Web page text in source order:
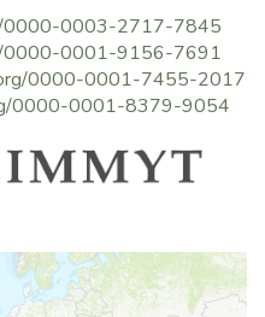
hubs, inclusive of women
through enhancing
reduce workloads, and
youth and women.
Conservation Agriculture
a short movie
on (i) the challenges
solutions brought by the
and (iii) the impact of
of Tunisian women famers
0000-0003-2717-7845
0000-0001-9156-7691
0000-0001-7455-2017
0000-0001-8379-9054